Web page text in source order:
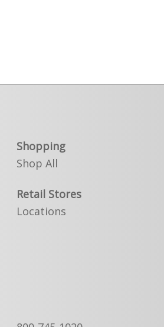
Shopping
Shop All
Retail Stores
Locations